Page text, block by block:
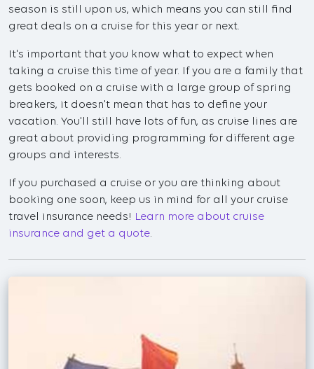
season is still upon us, which means you can still find
great deals on a cruise for this year or next.
It's important that you know what to expect when
taking a cruise this time of year. If you are a family that
gets booked on a cruise with a large group of spring
breakers, it doesn't mean that has to define your
vacation. You'll still have lots of fun, as cruise lines are
great about providing programming for different age
groups and interests.
If you purchased a cruise or you are thinking about
booking one soon, keep us in mind for all your cruise
travel insurance needs! Learn more about cruise
insurance and get a quote.